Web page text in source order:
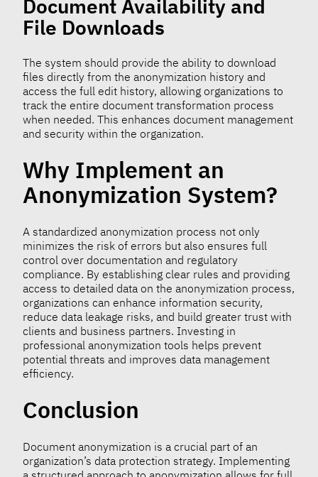
Document Availability and
File Downloads
The system should provide the ability to download
files directly from the anonymization history and
access the full edit history, allowing organizations to
track the entire document transformation process
when needed. This enhances document management
and security within the organization.
Why Implement an
Anonymization System?
A standardized anonymization process not only
minimizes the risk of errors but also ensures full
control over documentation and regulatory
compliance. By establishing clear rules and providing
access to detailed data on the anonymization process,
organizations can enhance information security,
reduce data leakage risks, and build greater trust with
clients and business partners. Investing in
professional anonymization tools helps prevent
potential threats and improves data management
efficiency.
Conclusion
Document anonymization is a crucial part of an
organization’s data protection strategy. Implementing